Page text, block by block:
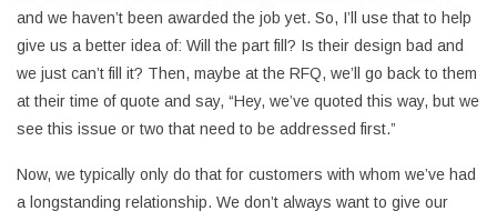
and we haven’t been awarded the job yet. So, I’ll use that to help
give us a better idea of: Will the part fill? Is their design bad and
we just can’t fill it? Then, maybe at the RFQ, we’ll go back to them
at their time of quote and say, “Hey, we’ve quoted this way, but we
see this issue or two that need to be addressed first.”
Now, we typically only do that for customers with whom we’ve had
a longstanding relationship. We don’t always want to give our